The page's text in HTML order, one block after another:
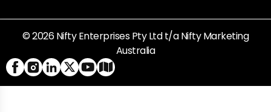
© 2026 Nifty Enterprises Pty Ltd t/a Nifty Marketing
Australia